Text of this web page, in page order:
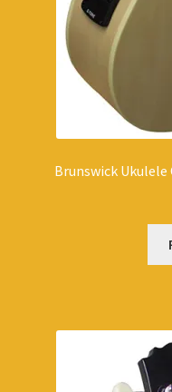
Brunswick